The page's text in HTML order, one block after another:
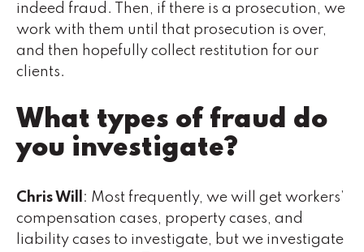
indeed fraud. Then, if there is a prosecution, we
work with them until that prosecution is over,
and then hopefully collect restitution for our
clients.
What types of fraud do
you investigate?
Chris Will
: Most frequently, we will get workers’
compensation cases, property cases, and
liability cases to investigate, but we investigate